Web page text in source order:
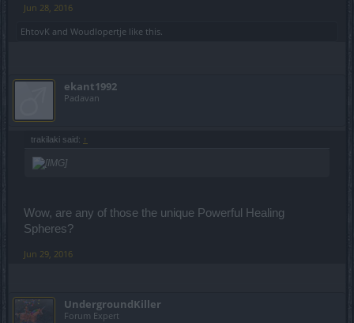
Jun 28, 2016
EhtovK and Woudlopertje like this.
ekant1992
Padavan
trakilaki said: ↑
Wow, are any of those the unique Powerful Healing
Spheres?
Jun 29, 2016
UndergroundKiller
Forum Expert